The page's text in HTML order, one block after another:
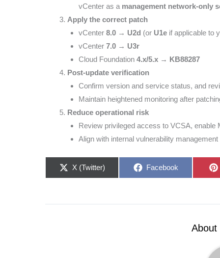
vCenter as a management network-only
Apply the correct patch
vCenter 8.0 → U2d (or U1eif applicable to
vCenter 7.0 → U3r
Cloud Foundation 4.x/5.x → KB88287
Post-update verification
Confirm version and service status, and
Maintain heightened monitoring after
Reduce operational risk
Review privileged access to VCSA, enable
Align with internal vulnerability
Share
X (Twitter)
Share
Facebook
About